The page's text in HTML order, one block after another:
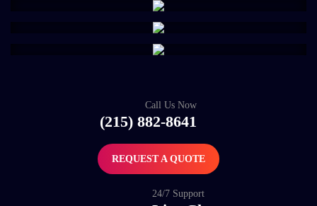
Call Us Now
(215) 882-8641
REQUEST A QUOTE
24/7 Support